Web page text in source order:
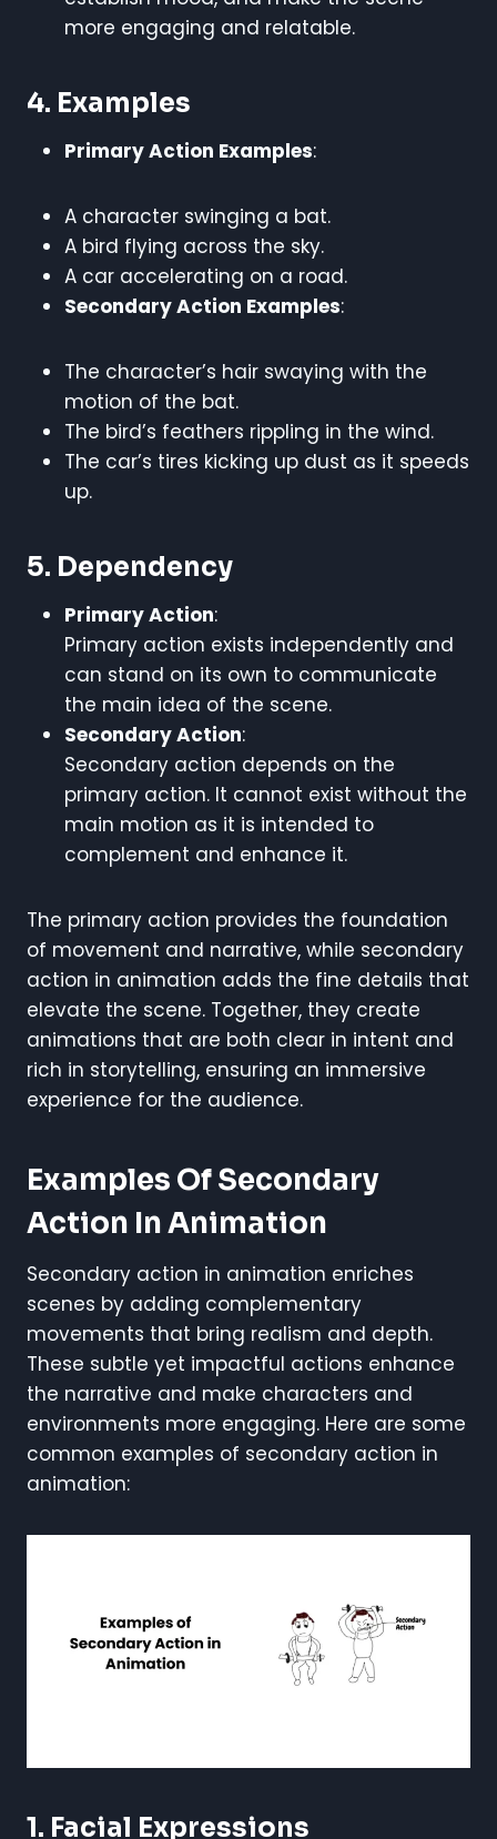
more engaging and relatable.
4. Examples
Primary Action Examples:
A character swinging a bat.
A bird flying across the sky.
A car accelerating on a road.
Secondary Action Examples:
The character’s hair swaying with the
motion of the bat.
The bird’s feathers rippling in the wind.
The car’s tires kicking up dust as it speeds
up.
5. Dependency
Primary Action:
Primary action exists independently and
can stand on its own to communicate
the main idea of the scene.
Secondary Action:
Secondary action depends on the
primary action. It cannot exist without the
main motion as it is intended to
complement and enhance it.
The primary action provides the foundation
of movement and narrative, while secondary
action in animation adds the fine details that
elevate the scene. Together, they create
animations that are both clear in intent and
rich in storytelling, ensuring an immersive
experience for the audience.
Examples Of Secondary
Action In Animation
Secondary action in animation enriches
scenes by adding complementary
movements that bring realism and depth.
These subtle yet impactful actions enhance
the narrative and make characters and
environments more engaging. Here are some
common examples of secondary action in
animation:
1. Facial Expressions